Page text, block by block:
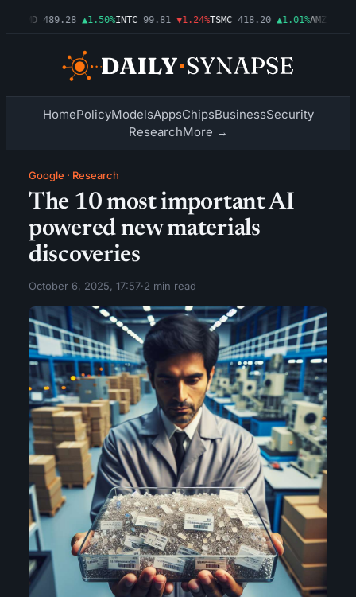
489.28 ▲1.50%INTC 99.81 ▼1.24%TSMC 418.20 ▲1.01%AMZN
HomePolicyModelsAppsChipsBusinessSecurity
ResearchMore →
Google · Research
The 10 most important AI
powered new materials
discoveries
October 6, 2025, 17:57·2 min read